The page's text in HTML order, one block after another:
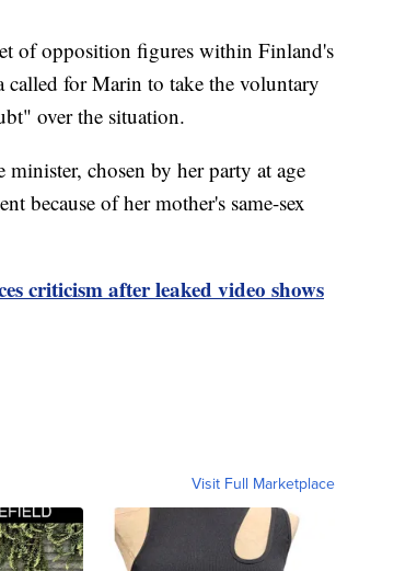
of opposition figures within Finland's
for Marin to take the voluntary
over the situation.
chosen by her party at age
because of her mother's same-sex
criticism after leaked video shows
Visit Full Marketplace